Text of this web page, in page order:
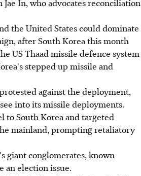
In, who advocates reconciliation
the United States could dominate
after South Korea this month
US Thaad missile defence system
stepped up missile and
against the deployment,
into its missile deployments.
to South Korea and targeted
mainland, prompting retaliatory
giant conglomerates, known
an election issue.